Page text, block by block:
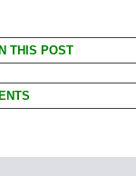
THIS POST